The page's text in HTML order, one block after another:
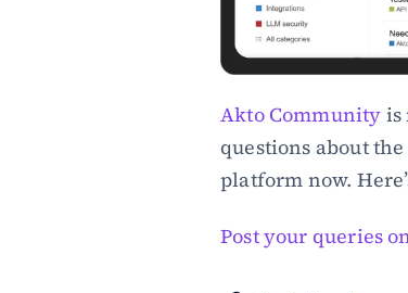
Akto Community is
questions about
platform now.
Post your queries